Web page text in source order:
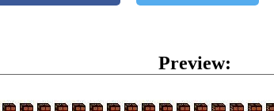
Preview: